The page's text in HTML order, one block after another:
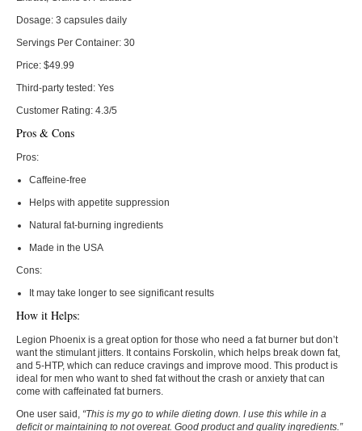
Dosage: 3 capsules daily
Servings Per Container: 30
Price: $49.99
Third-party tested: Yes
Customer Rating: 4.3/5
Pros & Cons
Pros:
Caffeine-free
Helps with appetite suppression
Natural fat-burning ingredients
Made in the USA
Cons:
It may take longer to see significant results
How it Helps:
Legion Phoenix is a great option for those who need a fat burner but don’t
want the stimulant jitters. It contains Forskolin, which helps break down fat,
and 5-HTP, which can reduce cravings and improve mood. This product is
ideal for men who want to shed fat without the crash or anxiety that can
come with caffeinated fat burners.
One user said, “This is my go to while dieting down. I use this while in a
deficit or maintaining to not overeat. Good product and quality ingredients.”